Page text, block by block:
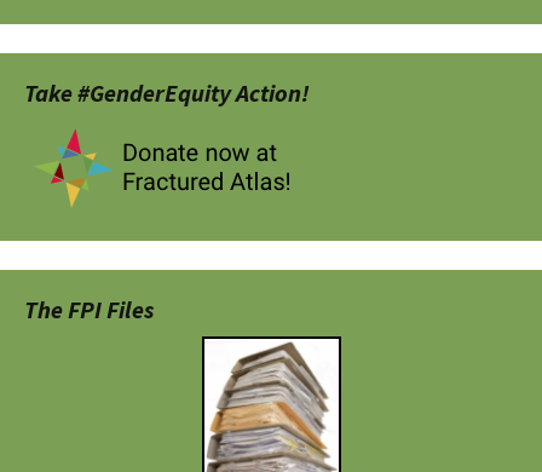
Take #GenderEquity Action!
The FPI Files